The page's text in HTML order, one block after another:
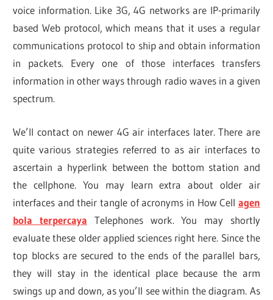
voice information. Like 3G, 4G networks are IP-primarily
based Web protocol, which means that it uses a regular
communications protocol to ship and obtain information
in packets. Every one of those interfaces transfers
information in other ways through radio waves in a given
spectrum.
We’ll contact on newer 4G air interfaces later. There are
quite various strategies referred to as air interfaces to
ascertain a hyperlink between the bottom station and
the cellphone. You may learn extra about older air
interfaces and their tangle of acronyms in How Cell agen
bola terpercaya Telephones work. You may shortly
evaluate these older applied sciences right here. Since the
top blocks are secured to the ends of the parallel bars,
they will stay in the identical place because the arm
swings up and down, as you’ll see within the diagram. As